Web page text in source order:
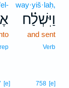
way·yiš·laḥ,
וַיִּשְׁלַ֗ח
and sent
Verb
’el-
758 [e]
[e]